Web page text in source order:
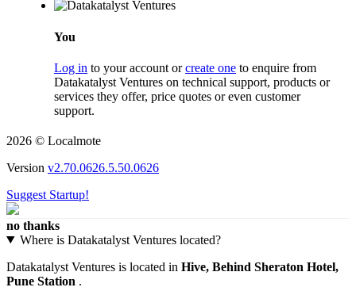
You
Log in to your account orcreate one to enquire from
Datakatalyst Ventures on technical support, products or
services they offer, price quotes or even customer
support.
2026 © Localmote
Version v2.70.0626.5.50.0626
Suggest Startup!
no thanks
Where is Datakatalyst Ventures located?
Datakatalyst Ventures is located in Hive, Behind Sheraton Hotel,
Pune Station .